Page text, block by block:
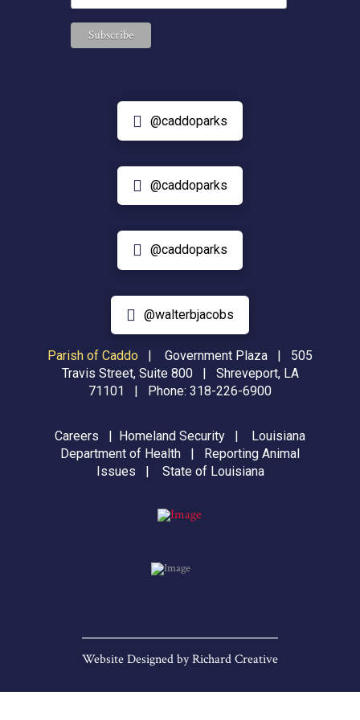
@caddoparks
@caddoparks
@caddoparks
@walterbjacobs
Parish of Caddo |
Government Plaza | 505
Travis Street, Suite 800 | Shreveport, LA
71101 | Phone: 318-226-6900
Careers Homeland Security
Louisiana
Department of Health
Reporting Animal
Issues
State of Louisiana
Website Designed byRichard Creative